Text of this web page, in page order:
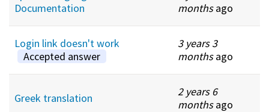
Documentation
monthsago
Login link doesn't work
Accepted answer
3 years 3
monthsago
Greek translation
2 years 6
monthsago